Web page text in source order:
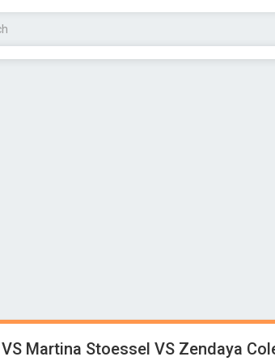
Martina Stoessel VS Zendaya